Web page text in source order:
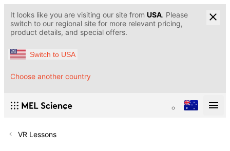
It looks like you are visiting our site from USA. Please
switch to our regional site for more relevant pricing,
product details, and special offers.
Switch to USA
Choose another country
VR Lessons